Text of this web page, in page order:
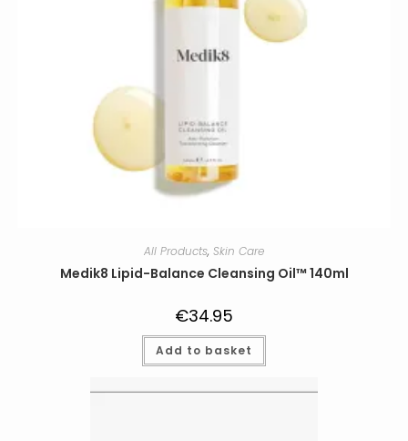
All Products, Skin Care
Medik8 Lipid-Balance Cleansing Oil™ 140ml
€34.95
Add to basket